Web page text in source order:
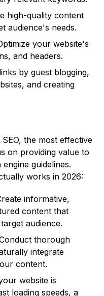
high-quality content
audience's needs.
your website's
and headers.
by guest blogging,
and creating
the most effective
on providing value to
guidelines.
works in 2026:
informative,
content that
audience.
thorough
integrate
content.
website is
loading speeds, a